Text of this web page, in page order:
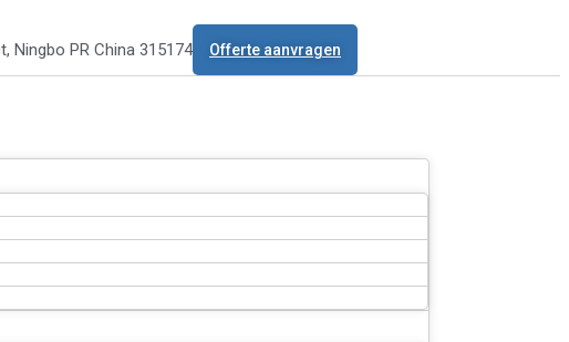
Ningbo PR China 315174 Offerte aanvragen